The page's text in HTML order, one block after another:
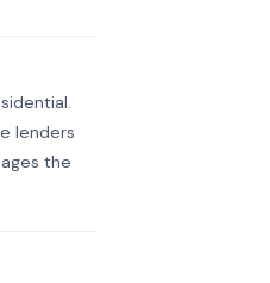
lenders
the